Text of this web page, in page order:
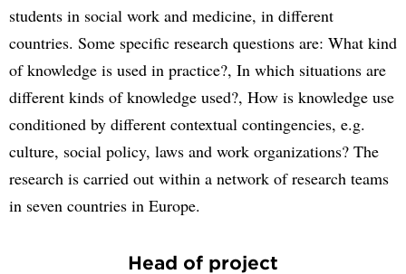
students in social work and medicine, in different
countries. Some specific research questions are: What kind
of knowledge is used in practice?, In which situations are
different kinds of knowledge used?, How is knowledge use
conditioned by different contextual contingencies, e.g.
culture, social policy, laws and work organizations? The
research is carried out within a network of research teams
in seven countries in Europe.
Head of project